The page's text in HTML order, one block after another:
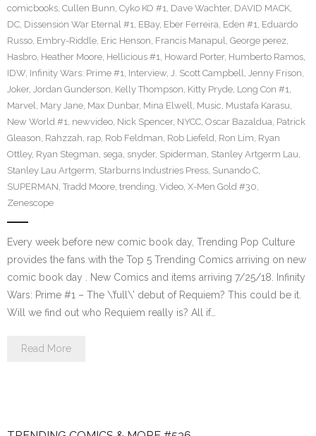
comicbooks, Cullen Bunn, Cyko KO #1, Dave Wachter, DAVID MACK,
DC, Dissension War Eternal #1, EBay, Eber Ferreira, Eden #1, Eduardo
Russo, Embry-Riddle, Eric Henson, Francis Manapul, George perez,
Hasbro, Heather Moore, Hellicious #1, Howard Porter, Humberto Ramos,
IDW, Infinity Wars: Prime #1, Interview, J. Scott Campbell, Jenny Frison,
Joker, Jordan Gunderson, Kelly Thompson, Kitty Pryde, Long Con #1,
Marvel, Mary Jane, Max Dunbar, Mina Elwell, Music, Mustafa Karasu,
New World #1, newvideo, Nick Spencer, NYCC, Oscar Bazaldua, Patrick
Gleason, Rahzzah, rap, Rob Feldman, Rob Liefeld, Ron Lim, Ryan
Ottley, Ryan Stegman, sega, snyder, Spiderman, Stanley Artgerm Lau,
Stanley Lau Artgerm, Starburns Industries Press, Sunando C,
SUPERMAN, Tradd Moore, trending, Video, X-Men Gold #30,
Zenescope
Every week before new comic book day, Trending Pop Culture
provides the fans with the Top 5 Trending Comics arriving on new
comic book day . New Comics and items arriving 7/25/18. Infinity
Wars: Prime #1 – The \’full\’ debut of Requiem? This could be it.
Will we find out who Requiem really is? All if…
Read More